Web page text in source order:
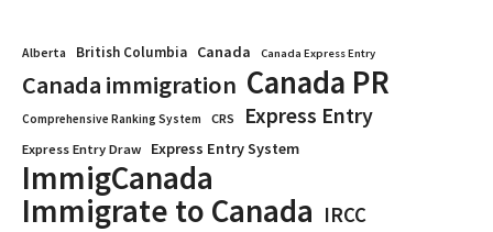
Alberta British Columbia Canada Canada Express Entry
Canada immigration Canada PR
Comprehensive Ranking System CRS Express Entry
Express Entry Draw Express Entry System
ImmigCanada
Immigrate to Canada IRCC